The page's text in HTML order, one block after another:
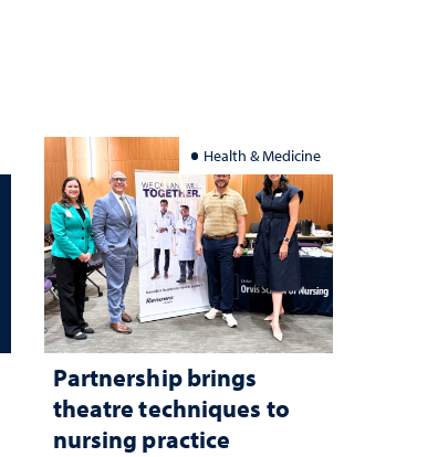
Health & Medicine
Partnership brings
theatre techniques to
nursing practice